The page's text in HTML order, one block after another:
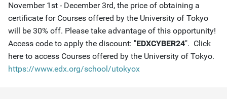
November 1st - December 3rd, the price of obtaining a
certificate for Courses offered by the University of Tokyo
will be 30% off. Please take advantage of this opportunity!
Access code to apply the discount: "EDXCYBER24". Click
here to access Courses offered by the University of Tokyo.
https://www.edx.org/school/utokyox